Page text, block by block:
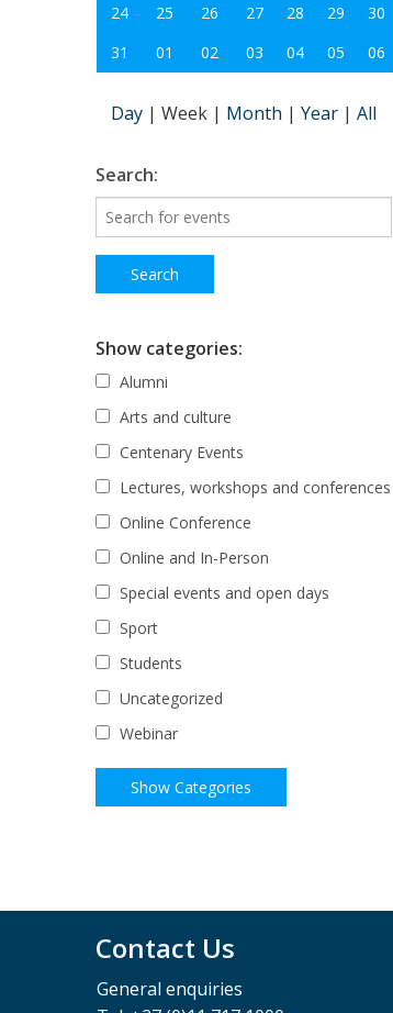
24
25 26 27 28 29
30
31
01 02 03 04 05 06
Day | Week | Month | Year | All
Search:
Show categories:
Alumni
Arts and culture
Centenary Events
Lectures, workshops and conferences
Online Conference
Online and In-Person
Special events and open days
Sport
Students
Uncategorized
Webinar
Contact Us
General enquiries